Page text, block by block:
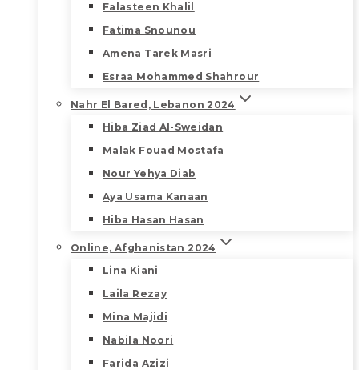
Falasteen Khalil
Fatima Snounou
Amena Tarek Masri
Esraa Mohammed Shahrour
Nahr El Bared, Lebanon 2024
Hiba Ziad Al-Sweidan
Malak Fouad Mostafa
Nour Yehya Diab
Aya Usama Kanaan
Hiba Hasan Hasan
Online, Afghanistan 2024
Lina Kiani
Laila Rezay
Mina Majidi
Nabila Noori
Farida Azizi